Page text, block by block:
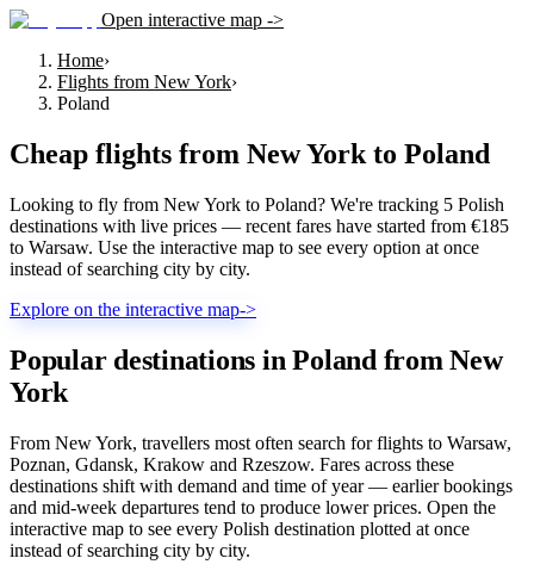
Open interactive map ->
Home›
Flights from New York›
Poland
Cheap flights from New York to Poland
Looking to fly from New York to Poland? We're tracking 5 Polish
destinations with live prices — recent fares have started from €185
to Warsaw. Use the interactive map to see every option at once
instead of searching city by city.
Explore on the interactive map->
Popular destinations in Poland from New
York
From New York, travellers most often search for flights to Warsaw,
Poznan, Gdansk, Krakow and Rzeszow. Fares across these
destinations shift with demand and time of year — earlier bookings
and mid-week departures tend to produce lower prices. Open the
interactive map to see every Polish destination plotted at once
instead of searching city by city.